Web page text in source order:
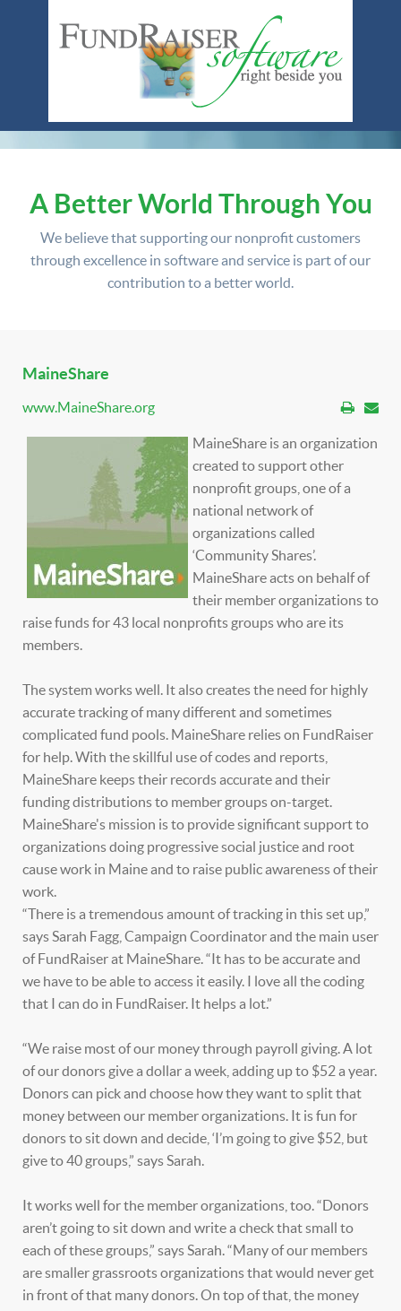
A Better World Through You
We believe that supporting our nonprofit customers
through excellence in software and service is part of our
contribution to a better world.
MaineShare
www.MaineShare.org
MaineShare is an organization
created to support other
nonprofit groups, one of a
national network of
organizations called
‘Community Shares’.
MaineShare acts on behalf of
their member organizations to
raise funds for 43 local nonprofits groups who are its
members.
The system works well. It also creates the need for highly
accurate tracking of many different and sometimes
complicated fund pools. MaineShare relies on FundRaiser
for help. With the skillful use of codes and reports,
MaineShare keeps their records accurate and their
funding distributions to member groups on-target.
MaineShare's mission is to provide significant support to
organizations doing progressive social justice and root
cause work in Maine and to raise public awareness of their
work.
“There is a tremendous amount of tracking in this set up,”
says Sarah Fagg, Campaign Coordinator and the main user
of FundRaiser at MaineShare. “It has to be accurate and
we have to be able to access it easily. I love all the coding
that I can do in FundRaiser. It helps a lot.”
“We raise most of our money through payroll giving. A lot
of our donors give a dollar a week, adding up to $52 a year.
Donors can pick and choose how they want to split that
money between our member organizations. It is fun for
donors to sit down and decide, ‘I’m going to give $52, but
give to 40 groups,” says Sarah.
It works well for the member organizations, too. “Donors
aren’t going to sit down and write a check that small to
each of these groups,” says Sarah. “Many of our members
are smaller grassroots organizations that would never get
in front of that many donors. On top of that, the money